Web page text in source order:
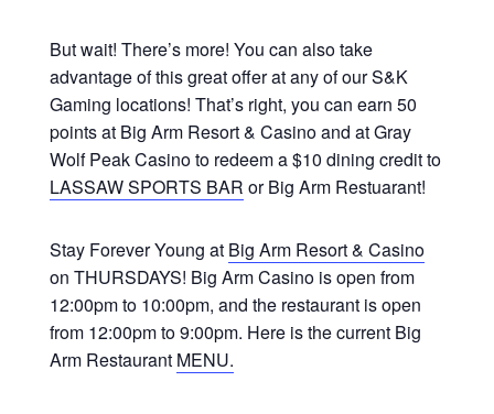
But wait! There’s more! You can also take
advantage of this great offer at any of our S&K
Gaming locations! That’s right, you can earn 50
points at Big Arm Resort & Casino and at Gray
Wolf Peak Casino to redeem a $10 dining credit to
LASSAW SPORTS BAR or Big Arm Restuarant!
Stay Forever Young at Big Arm Resort & Casino
on THURSDAYS! Big Arm Casino is open from
12:00pm to 10:00pm, and the restaurant is open
from 12:00pm to 9:00pm. Here is the current Big
Arm Restaurant MENU.